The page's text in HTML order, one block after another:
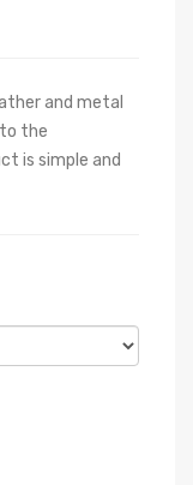
and metal
the
is simple and